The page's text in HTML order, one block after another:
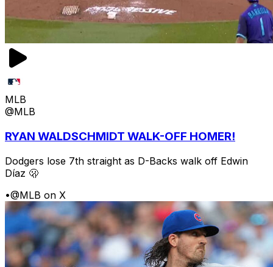
MLB
@MLB
RYAN WALDSCHMIDT WALK-OFF HOMER!
Dodgers lose 7th straight as D-Backs walk off Edwin
Díaz 🫢
•@MLB on X